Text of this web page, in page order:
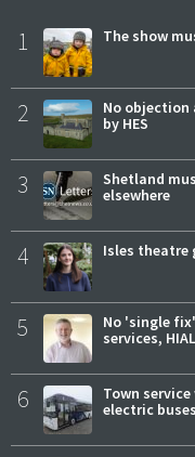
1 The show
2
No objection
by HES
3
Shetland
elsewhere
4 Isles theatre
5
No 'single
services,
6
Town
electric buses